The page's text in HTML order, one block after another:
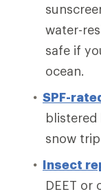
water-
safe if
ocean.
SPF-
snow
Insect
DEET or